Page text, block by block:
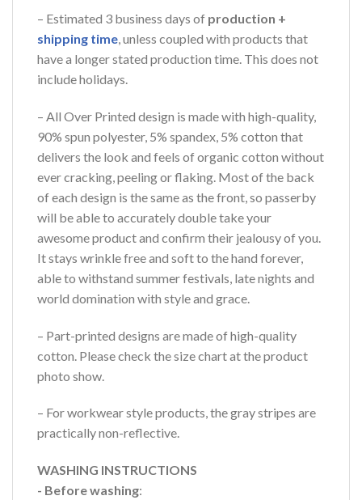
– Estimated 3 business days of production +
shipping time, unless coupled with products that
have a longer stated production time. This does not
include holidays.
– All Over Printed design is made with high-quality,
90% spun polyester, 5% spandex, 5% cotton that
delivers the look and feels of organic cotton without
ever cracking, peeling or flaking. Most of the back
of each design is the same as the front, so passerby
will be able to accurately double take your
awesome product and confirm their jealousy of you.
It stays wrinkle free and soft to the hand forever,
able to withstand summer festivals, late nights and
world domination with style and grace.
– Part-printed designs are made of high-quality
cotton. Please check the size chart at the product
photo show.
– For workwear style products, the gray stripes are
practically non-reflective.
WASHING INSTRUCTIONS
- Before washing: